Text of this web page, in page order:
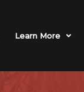
Learn More